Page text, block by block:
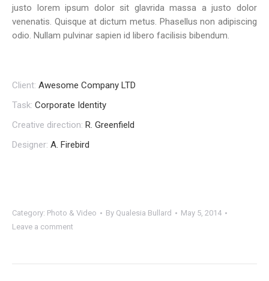
justo lorem ipsum dolor sit glavrida massa a justo dolor
venenatis. Quisque at dictum metus. Phasellus non adipiscing
odio. Nullam pulvinar sapien id libero facilisis bibendum.
Client: Awesome Company LTD
Task: Corporate Identity
Creative direction: R. Greenfield
Designer: A. Firebird
Category: Photo & Video By Qualesia Bullard
May 5, 2014
Leave a comment